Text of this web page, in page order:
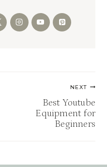
NEXT
Best Youtube
Equipment for
Beginners